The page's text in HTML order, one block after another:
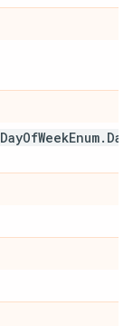
DayOfWeekEnum. Day